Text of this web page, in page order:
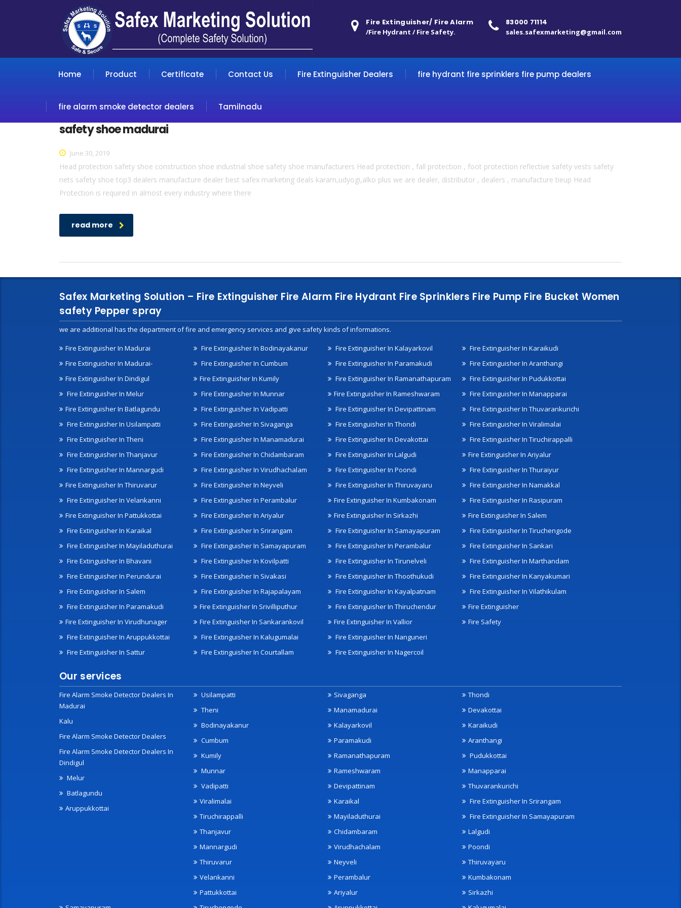
83000 71114
sales.safexmarketing@gmail.com
Fire Extinguisher/ Fire Alarm
/Fire Hydrant / Fire Safety.
Home Product Certificate Contact Us Fire Extinguisher Dealers fire hydrant fire sprinklers fire pump dealers
fire alarm smoke detector dealers Tamilnadu
safety shoe madurai
June 30, 2019
Head protection safety shoe construction shoe industrial shoe safety shoe manufacturers Head protection , fall protection , foot protection reflective safety vests safety
nets safety shoe top3 dealers manufacture dealer best safex marketing deals karam,udyogi,alko plus we are dealer, distributor , dealers , manufacture tieup Head
Protection is required in almost every industry where there
read more
Safex Marketing Solution – Fire Extinguisher Fire Alarm Fire Hydrant Fire Sprinklers Fire Pump Fire Bucket Women
safety Pepper spray
we are additional has the department of fire and emergency services and give safety kinds of informations.
Fire Extinguisher In Madurai
Fire Extinguisher In Madurai-
Fire Extinguisher In Dindigul
Fire Extinguisher In Melur
Fire Extinguisher In Batlagundu
Fire Extinguisher In Usilampatti
Fire Extinguisher In Theni
Fire Extinguisher In Bodinayakanur
Fire Extinguisher In Cumbum
Fire Extinguisher In Kumily
Fire Extinguisher In Munnar
Fire Extinguisher In Vadipatti
Fire Extinguisher In Sivaganga
Fire Extinguisher In Manamadurai
Fire Extinguisher In Kalayarkovil
Fire Extinguisher In Paramakudi
Fire Extinguisher In Ramanathapuram
Fire Extinguisher In Rameshwaram
Fire Extinguisher In Devipattinam
Fire Extinguisher In Thondi
Fire Extinguisher In Devakottai
Fire Extinguisher In Karaikudi
Fire Extinguisher In Aranthangi
Fire Extinguisher In Pudukkottai
Fire Extinguisher In Manapparai
Fire Extinguisher In Thuvarankurichi
Fire Extinguisher In Viralimalai
Fire Extinguisher In Tiruchirappalli
Fire Extinguisher In Thanjavur
Fire Extinguisher In Mannargudi
Fire Extinguisher In Thiruvarur
Fire Extinguisher In Velankanni
Fire Extinguisher In Pattukkottai
Fire Extinguisher In Karaikal
Fire Extinguisher In Mayiladuthurai
Fire Extinguisher In Chidambaram
Fire Extinguisher In Virudhachalam
Fire Extinguisher In Neyveli
Fire Extinguisher In Perambalur
Fire Extinguisher In Ariyalur
Fire Extinguisher In Srirangam
Fire Extinguisher In Samayapuram
Fire Extinguisher In Lalgudi
Fire Extinguisher In Poondi
Fire Extinguisher In Thiruvayaru
Fire Extinguisher In Kumbakonam
Fire Extinguisher In Sirkazhi
Fire Extinguisher In Samayapuram
Fire Extinguisher In Perambalur
Fire Extinguisher In Ariyalur
Fire Extinguisher In Thuraiyur
Fire Extinguisher In Namakkal
Fire Extinguisher In Rasipuram
Fire Extinguisher In Salem
Fire Extinguisher In Tiruchengode
Fire Extinguisher In Sankari
Fire Extinguisher In Bhavani
Fire Extinguisher In Perundurai
Fire Extinguisher In Salem
Fire Extinguisher In Paramakudi
Fire Extinguisher In Virudhunager
Fire Extinguisher In Aruppukkottai
Fire Extinguisher In Sattur
Fire Extinguisher In Kovilpatti
Fire Extinguisher In Sivakasi
Fire Extinguisher In Rajapalayam
Fire Extinguisher In Srivilliputhur
Fire Extinguisher In Sankarankovil
Fire Extinguisher In Kalugumalai
Fire Extinguisher In Courtallam
Fire Extinguisher In Tirunelveli
Fire Extinguisher In Thoothukudi
Fire Extinguisher In Kayalpatnam
Fire Extinguisher In Thiruchendur
Fire Extinguisher In Vallior
Fire Extinguisher In Nanguneri
Fire Extinguisher In Nagercoil
Fire Extinguisher In Marthandam
Fire Extinguisher In Kanyakumari
Fire Extinguisher In Vilathikulam
Fire Extinguisher
Fire Safety
Our services
Fire Alarm Smoke Detector Dealers In
Madurai
Kalu
Fire Alarm Smoke Detector Dealers
Fire Alarm Smoke Detector Dealers In
Dindigul
Melur
Batlagundu
Aruppukkottai
Usilampatti
Theni
Bodinayakanur
Cumbum
Kumily
Munnar
Vadipatti
Sivaganga
Manamadurai
Kalayarkovil
Paramakudi
Ramanathapuram
Rameshwaram
Devipattinam
Thondi
Devakottai
Karaikudi
Aranthangi
Pudukkottai
Manapparai
Thuvarankurichi
Viralimalai
Tiruchirappalli
Thanjavur
Mannargudi
Thiruvarur
Velankanni
Pattukkottai
Karaikal
Mayiladuthurai
Chidambaram
Virudhachalam
Neyveli
Perambalur
Ariyalur
Fire Extinguisher In Srirangam
Fire Extinguisher In Samayapuram
Lalgudi
Poondi
Thiruvayaru
Kumbakonam
Sirkazhi